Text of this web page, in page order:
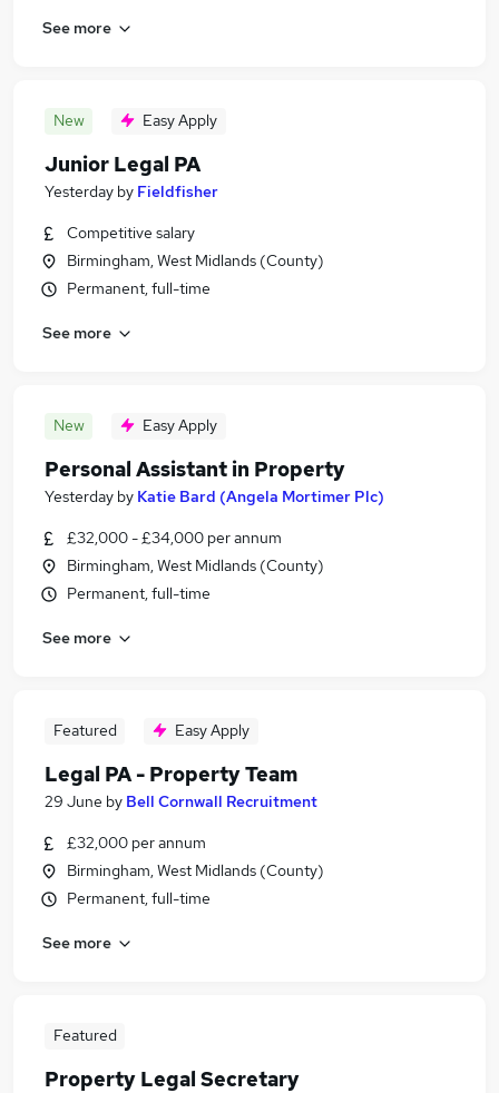
See more
New Easy Apply
Junior Legal PA
Yesterday by Fieldfisher
Competitive salary
Birmingham, West Midlands (County)
Permanent, full-time
See more
New Easy Apply
Personal Assistant in Property
Yesterday by Katie Bard (Angela Mortimer Plc)
£32,000 - £34,000 per annum
Birmingham, West Midlands (County)
Permanent, full-time
See more
Featured Easy Apply
Legal PA - Property Team
29 June by Bell Cornwall Recruitment
£32,000 per annum
Birmingham, West Midlands (County)
Permanent, full-time
See more
Featured
Property Legal Secretary